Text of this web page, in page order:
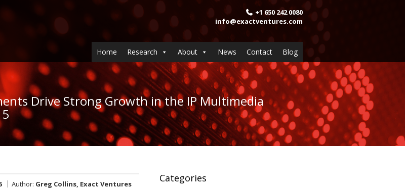
+1 650 242 0080
info@exactventures.com
Home Research About News Contact Blog
Drive Strong Growth in the IP Multimedia
Author: Greg Collins, Exact Ventures Categories